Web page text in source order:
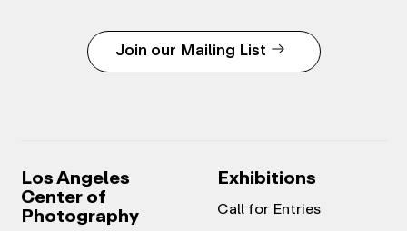
Join our Mailing List
Los Angeles
Center of
Photography
Exhibitions
Call for Entries